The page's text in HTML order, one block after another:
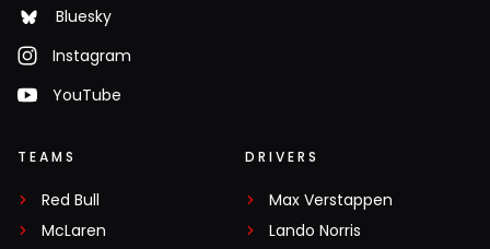
Bluesky
Instagram
YouTube
TEAMS
Red Bull
McLaren
DRIVERS
Max Verstappen
Lando Norris